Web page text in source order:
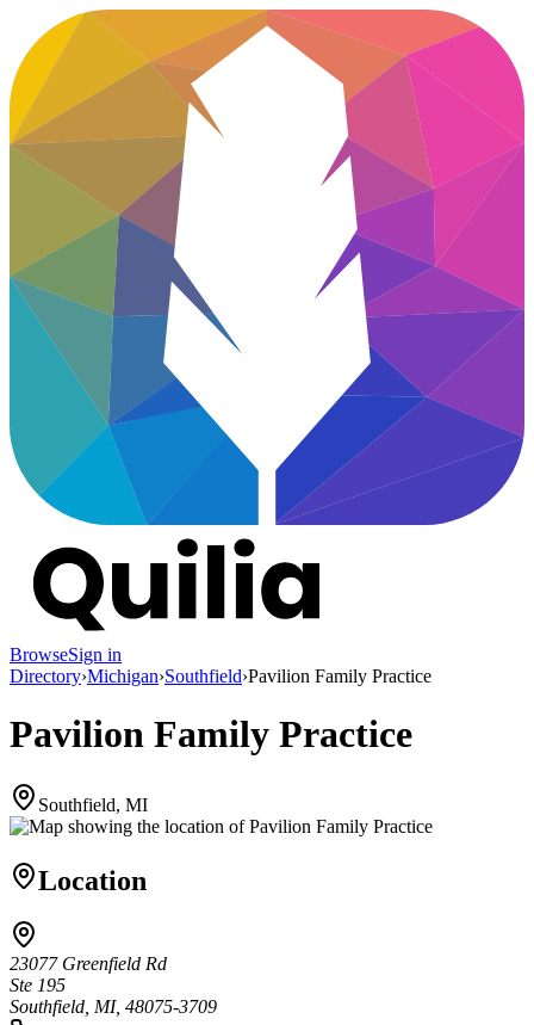
BrowseSign in
Directory›Michigan›Southfield›Pavilion Family Practice
Pavilion Family Practice
Southfield, MI
Location
23077 Greenfield Rd
Ste 195
Southfield, MI, 48075-3709